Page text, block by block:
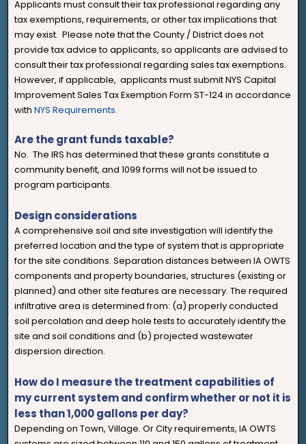
Applicants must consult their tax professional regarding any
tax exemptions, requirements, or other tax implications that
may exist. Please note that the County / District does not
provide tax advice to applicants, so applicants are advised to
consult their tax professional regarding sales tax exemptions.
However, if applicable, applicants must submit NYS Capital
Improvement Sales Tax Exemption Form ST-124 in accordance
withNYS Requirements.
Are the grant funds taxable?
No. The IRS has determined that these grants constitute a
community benefit, and 1099 forms will not be issued to
program participants.
Design considerations
A comprehensive soil and site investigation will identify the
preferred location and the type of system that is appropriate
for the site conditions. Separation distances between IA OWTS
components and property boundaries, structures (existing or
planned) and other site features are necessary. The required
infiltrative area is determined from: (a) properly conducted
soil percolation and deep hole tests to accurately identify the
site and soil conditions and (b) projected wastewater
dispersion direction.
How do I measure the treatment capabilities of
my current system and confirm whether or not it is
less than 1,000 gallons per day?
Depending on Town, Village. Or City requirements, IA OWTS